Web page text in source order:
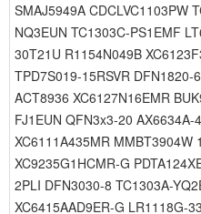
SMAJ5949A CDCLVC1103PW
NQ3EUN TC1303C-PS1EMF
30T21U R1154N049B
TPD7S019-15RSVR DFN1820-
ACT8936 XC6127N16EMR
FJ1EUN QFN3x3-20 AX6634A-
XC6111A435MR MMBT3904W
XC9235G1HCMR-G
2PLI DFN3030-8 TC1303A-
XC6415AAD9ER-G LR1118G-